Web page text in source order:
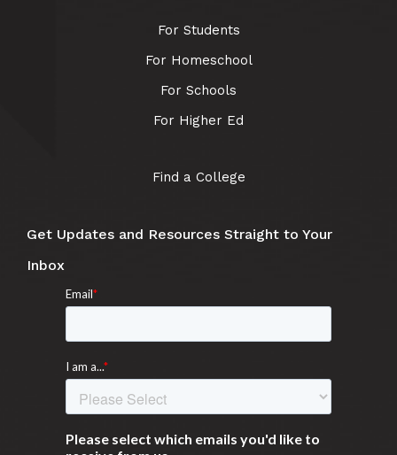
For Students
For Homeschool
For Schools
For Higher Ed
Find a College
Get Updates and Resources Straight to Your
Inbox